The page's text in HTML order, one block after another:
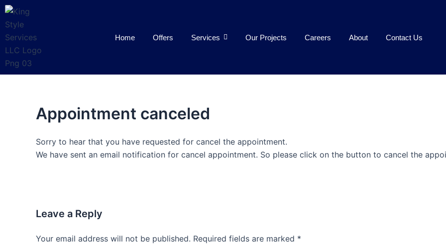
Skip
to
content
Home Offers Services Our Projects Careers About Contact Us
Appointment canceled
Sorry to hear that you have requested for cancel the appointment.
We have sent an email notification for cancel appointment. So please click on the button to cancel the
Leave a Reply
Your email address will not be published. Required fields are marked *